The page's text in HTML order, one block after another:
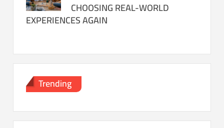
CHOOSING REAL-WORLD
EXPERIENCES AGAIN
Trending